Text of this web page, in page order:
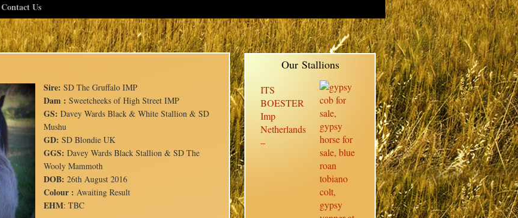
Contact Us
Sire: SD The Gruffalo IMP
Dam : Sweetcheeks of High Street IMP
GS: Davey Wards Black & White Stallion & SD
Mushu
GD: SD Blondie UK
GGS: Davey Wards Black Stallion & SD The
Wooly Mammoth
DOB: 26th August 2016
Colour : Awaiting Result
EHM: TBC
Our Stallions
ITS
BOESTER
Imp
Netherlands
–